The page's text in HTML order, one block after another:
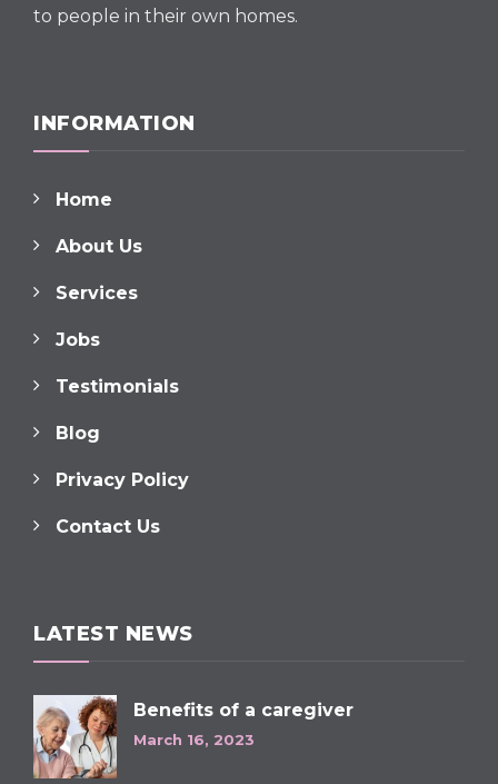
to people in their own homes.
INFORMATION
Home
About Us
Services
Jobs
Testimonials
Blog
Privacy Policy
Contact Us
LATEST NEWS
Benefits of a caregiver
March 16, 2023